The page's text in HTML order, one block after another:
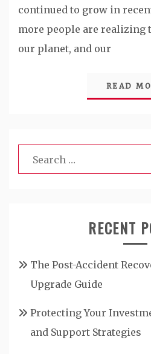
continued to grow in
more people are realizing
our planet, and our
READ
Search
for:
RECENT
The Post-Accident
Upgrade Guide
Protecting Your
and Support Strategies